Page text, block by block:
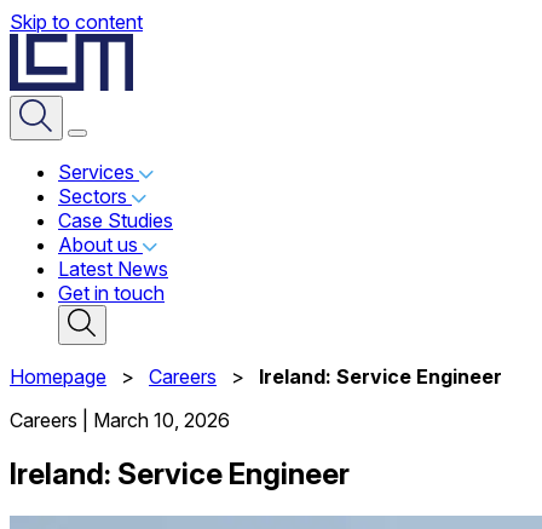
Skip to content
Services
Sectors
Case Studies
About us
Latest News
Get in touch
Homepage > Careers >
Ireland: Service Engineer
Careers
March 10, 2026
Ireland: Service Engineer